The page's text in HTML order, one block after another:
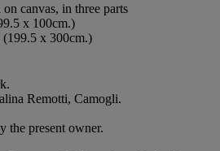
canvas, in three parts
x 100cm.)
x 300cm.)
Remotti, Camogli.
the present owner.